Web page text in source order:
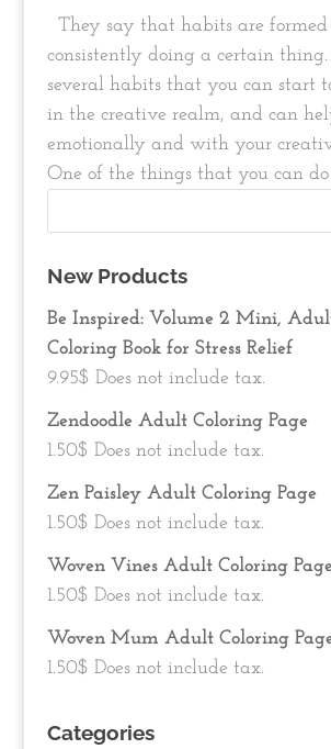
They say that habits are formed
consistently doing a certain thing.
several habits that you can start
in the creative realm, and can
emotionally and with your
One of the things that you can do
New Products
Be Inspired: Volume 2 Mini,
Coloring Book for Stress Relief
9.95$ Does not include tax.
Zendoodle Adult Coloring Page
1.50$ Does not include tax.
Zen Paisley Adult Coloring Page
1.50$ Does not include tax.
Woven Vines Adult Coloring
1.50$ Does not include tax.
Woven Mum Adult Coloring
1.50$ Does not include tax.
Categories